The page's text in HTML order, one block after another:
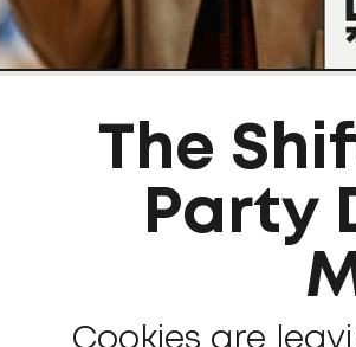
The
Party
Cookies are